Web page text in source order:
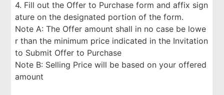
4. Fill out the Offer to Purchase form and affix sign
ature on the designated portion of the form.
Note A: The Offer amount shall in no case be lowe
r than the minimum price indicated in the Invitation
to Submit Offer to Purchase
Note B: Selling Price will be based on your offered
amount